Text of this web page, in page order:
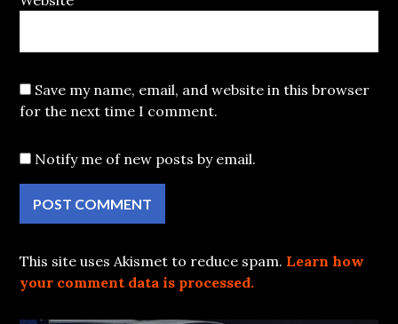
Save my name, email, and website in this browser
for the next time I comment.
Notify me of new posts by email.
This site uses Akismet to reduce spam. Learn how
your comment data is processed.